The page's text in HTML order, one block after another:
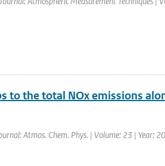
the total NOx emissions
Atmos. Chem. Phys. | Volume: 23 | Year: